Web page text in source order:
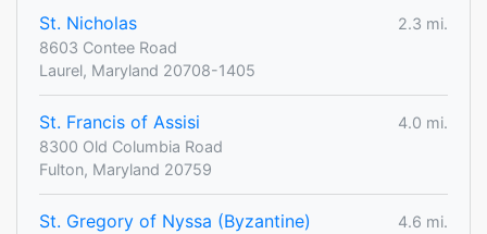
St. Nicholas
2.3 mi.
8603 Contee Road
Laurel, Maryland 20708-1405
St. Francis of Assisi
4.0 mi.
8300 Old Columbia Road
Fulton, Maryland 20759
St. Gregory of Nyssa (Byzantine)
4.6 mi.